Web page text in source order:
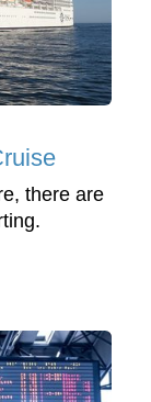
there are